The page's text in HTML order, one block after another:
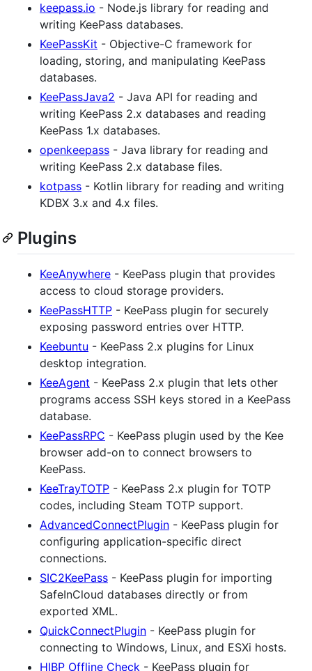
keepass.io - Node.js library for reading and
writing KeePass databases.
KeePassKit - Objective-C framework for
loading, storing, and manipulating KeePass
databases.
KeePassJava2 - Java API for reading and
writing KeePass 2.x databases and reading
KeePass 1.x databases.
openkeepass - Java library for reading and
writing KeePass 2.x database files.
kotpass - Kotlin library for reading and writing
KDBX 3.x and 4.x files.
Plugins
KeeAnywhere - KeePass plugin that provides
access to cloud storage providers.
KeePassHTTP - KeePass plugin for securely
exposing password entries over HTTP.
Keebuntu - KeePass 2.x plugins for Linux
desktop integration.
KeeAgent - KeePass 2.x plugin that lets other
programs access SSH keys stored in a KeePass
database.
KeePassRPC - KeePass plugin used by the Kee
browser add-on to connect browsers to
KeePass.
KeeTrayTOTP - KeePass 2.x plugin for TOTP
codes, including Steam TOTP support.
AdvancedConnectPlugin - KeePass plugin for
configuring application-specific direct
connections.
SIC2KeePass - KeePass plugin for importing
SafeInCloud databases directly or from
exported XML.
QuickConnectPlugin - KeePass plugin for
connecting to Windows, Linux, and ESXi hosts.
HIBP Offline Check - KeePass plugin for